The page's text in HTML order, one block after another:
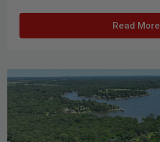
Read More